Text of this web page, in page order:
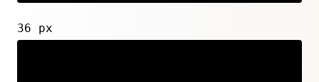
36 px